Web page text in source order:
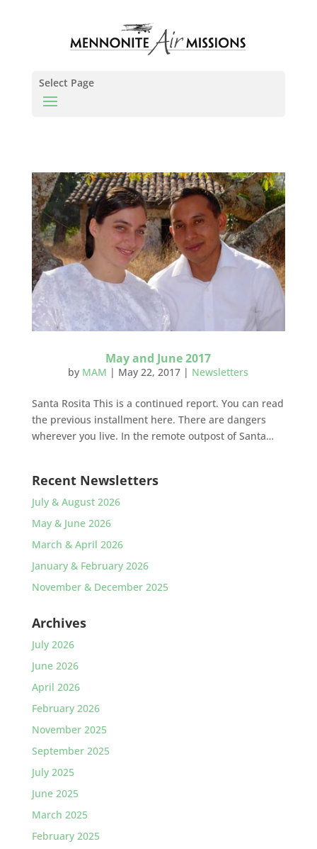
Select Page
May and June 2017
by MAM | May 22, 2017 | Newsletters
Santa Rosita This is a continued report. You can read
the previous installment here. There are dangers
wherever you live. In the remote outpost of Santa…
Recent Newsletters
July & August 2026
May & June 2026
March & April 2026
January & February 2026
November & December 2025
Archives
July 2026
June 2026
April 2026
February 2026
November 2025
September 2025
July 2025
June 2025
March 2025
February 2025